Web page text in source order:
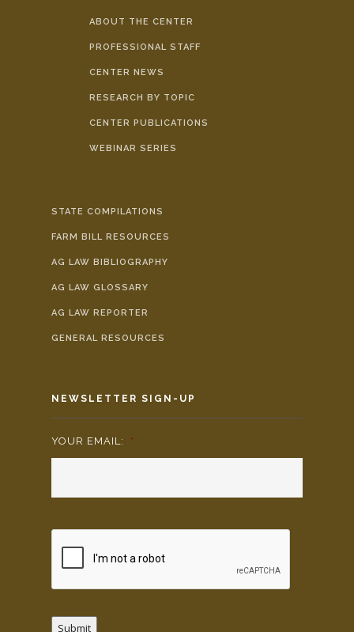
ABOUT THE CENTER
PROFESSIONAL STAFF
CENTER NEWS
RESEARCH BY TOPIC
CENTER PUBLICATIONS
WEBINAR SERIES
STATE COMPILATIONS
FARM BILL RESOURCES
AG LAW BIBLIOGRAPHY
AG LAW GLOSSARY
AG LAW REPORTER
GENERAL RESOURCES
NEWSLETTER SIGN-UP
YOUR EMAIL: *
Submit